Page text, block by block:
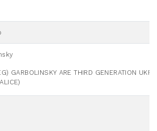
GARBOLINSKY ARE THIRD GENERATION